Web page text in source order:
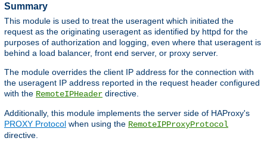
Summary
This module is used to treat the useragent which initiated the
request as the originating useragent as identified by httpd for the
purposes of authorization and logging, even where that useragent is
behind a load balancer, front end server, or proxy server.
The module overrides the client IP address for the connection with
the useragent IP address reported in the request header configured
with the RemoteIPHeader directive.
Additionally, this module implements the server side of HAProxy's
PROXY Protocol when using the RemoteIPProxyProtocol
directive.